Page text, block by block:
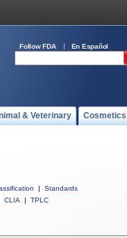
Follow FDA En Español
& Veterinary Cosmetics
|
Standards
CLIA | TPLC